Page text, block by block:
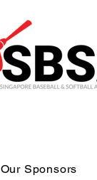
Our Sponsors